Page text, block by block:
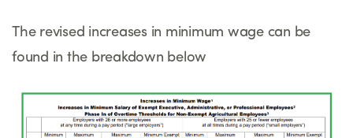
The revised increases in minimum wage can be
found in the breakdown below